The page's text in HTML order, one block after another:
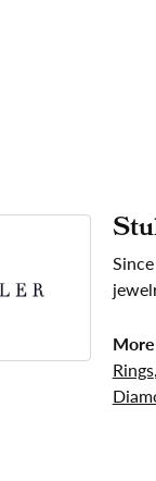
Rings,